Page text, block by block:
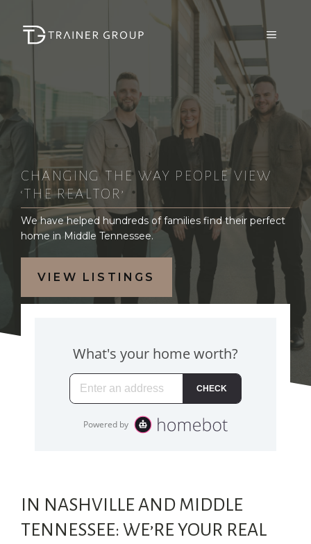
content
MENU
CHANGING THE WAY PEOPLE VIEW
‘THE REALTOR’
We have helped hundreds of families find their perfect
home in Middle Tennessee.
VIEW LISTINGS
IN NASHVILLE AND MIDDLE
TENNESSEE: WE’RE YOUR REAL